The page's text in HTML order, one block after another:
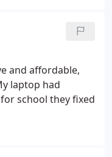
and affordable,
laptop had
school they fixed